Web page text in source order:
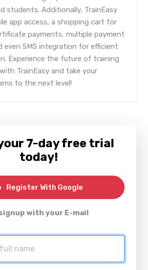
students. Additionally, TrainEasy
app access, a shopping cart for
payments, multiple payment
even SMS integration for efficient
Experience the future of training
TrainEasy and take your
to the next level!
7-day free trial
today!
Register With Google
with your E-mail